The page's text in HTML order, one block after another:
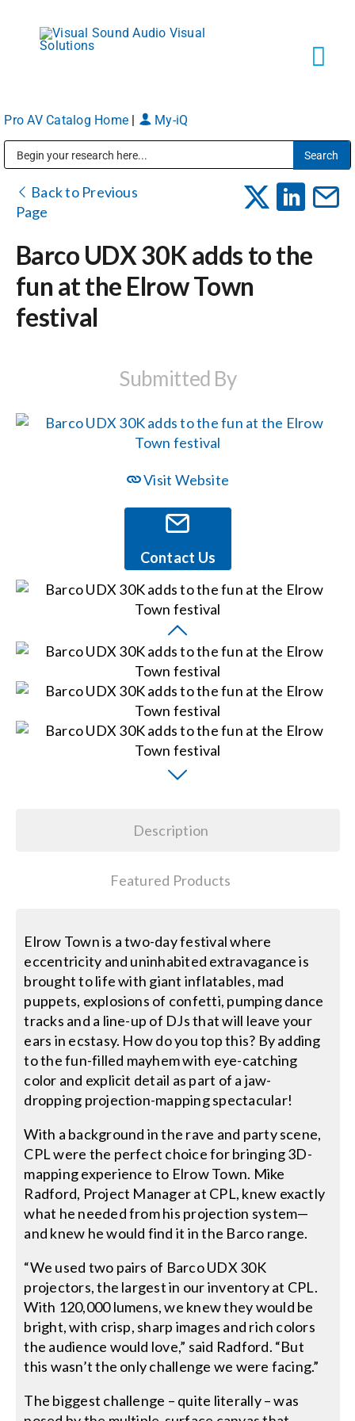
content
Markets
About
Procurement Contracts
Get Support
Pro AV Catalog Home My-iQ
Back to Previous
Page
Barco UDX 30K adds to the
fun at the Elrow Town
festival
Submitted By
Visit Website
Contact Us
Description
Featured Products
Elrow Town is a two-day festival where
eccentricity and uninhabited extravagance is
brought to life with giant inflatables, mad
puppets, explosions of confetti, pumping dance
tracks and a line-up of DJs that will leave your
ears in ecstasy. How do you top this? By adding
to the fun-filled mayhem with eye-catching
color and explicit detail as part of a jaw-
dropping projection-mapping spectacular!
With a background in the rave and party scene,
CPL were the perfect choice for bringing 3D-
mapping experience to Elrow Town. Mike
Radford, Project Manager at CPL, knew exactly
what he needed from his projection system—
and knew he would find it in the Barco range.
“We used two pairs of Barco UDX 30K
projectors, the largest in our inventory at CPL.
With 120,000 lumens, we knew they would be
bright, with crisp, sharp images and rich colors
the audience would love,” said Radford. “But
this wasn’t the only challenge we were facing.”
The biggest challenge – quite literally – was